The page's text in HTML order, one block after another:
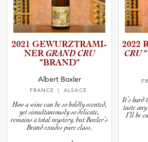
2021 GEWURZT­R­A­M­I­
NERGRAND CRU
“BRAND”
Albert Boxler
FRANCE | ALSACE
How a wine can be so boldly scented,
yet simultaneously so delicate,
remains a total mystery, but Boxler’s
Brand exudes pure class.
2022
CRU
It’s hard
taste
I’ll be